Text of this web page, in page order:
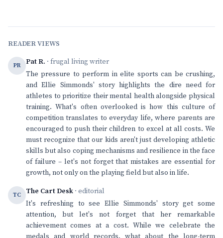
READER VIEWS
PR Pat R. · frugal living writer
The pressure to perform in elite sports can be crushing,
and Ellie Simmonds' story highlights the dire need for
athletes to prioritize their mental health alongside physical
training. What's often overlooked is how this culture of
competition translates to everyday life, where parents are
encouraged to push their children to excel at all costs. We
must recognize that our kids aren't just developing athletic
skills but also coping mechanisms and resilience in the face
of failure – let's not forget that mistakes are essential for
growth, not only on the playing field but also in life.
TC The Cart Desk · editorial
It's refreshing to see Ellie Simmonds' story get some
attention, but let's not forget that her remarkable
achievement comes at a cost. While we celebrate the